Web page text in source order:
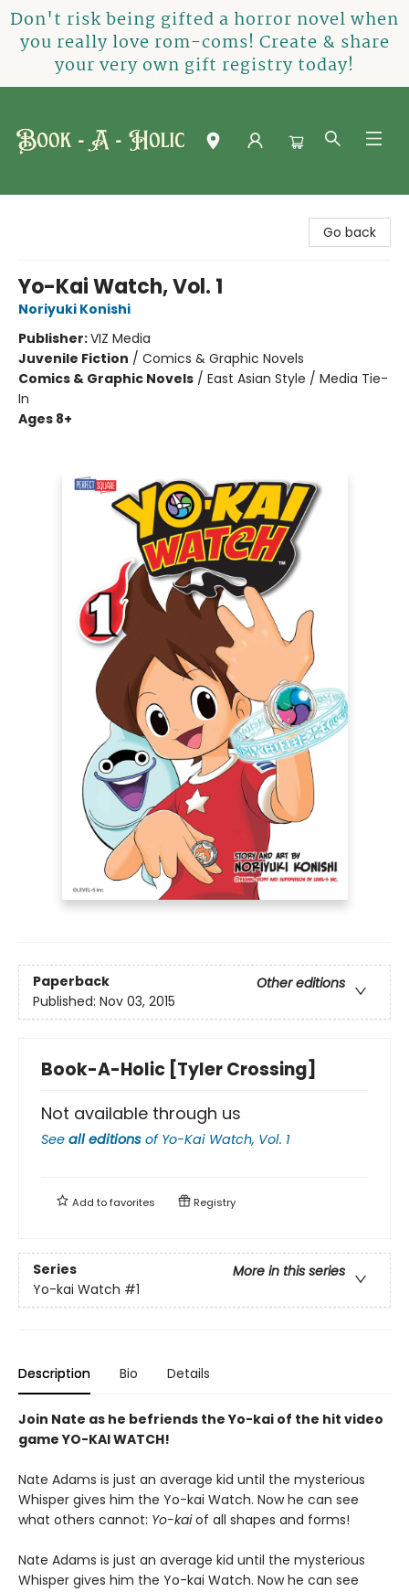
Don't risk being gifted a horror novel when
you really love rom-coms! Create & share
your very own gift registry today!
Go back
Yo-Kai Watch, Vol. 1
Noriyuki Konishi
Publisher:VIZ Media
Juvenile Fiction / Comics & Graphic Novels
Comics & Graphic Novels / East Asian Style / Media Tie-
In
Ages 8+
Paperback
Other editions
Published: Nov 03, 2015
Book-A-Holic [Tyler Crossing]
Not available through us
See all editions of Yo-Kai Watch, Vol. 1
Add tofavorites Registry
Series
More in this series
Yo-kai Watch #1
Description Bio Details
Join Nate as he befriends the Yo-kai of the hit video
game YO-KAI WATCH!
Nate Adams is just an average kid until the mysterious
Whisper gives him the Yo-kai Watch. Now he can see
what others cannot: Yo-kaiof all shapes and forms!
Nate Adams is just an average kid until the mysterious
Whisper gives him the Yo-kai Watch. Now he can see